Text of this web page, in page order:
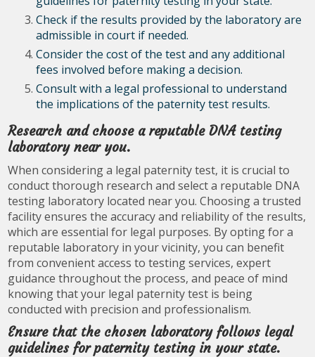
Check if the results provided by the laboratory are
admissible in court if needed.
Consider the cost of the test and any additional
fees involved before making a decision.
Consult with a legal professional to understand
the implications of the paternity test results.
Research and choose a reputable DNA testing
laboratory near you.
When considering a legal paternity test, it is crucial to
conduct thorough research and select a reputable DNA
testing laboratory located near you. Choosing a trusted
facility ensures the accuracy and reliability of the results,
which are essential for legal purposes. By opting for a
reputable laboratory in your vicinity, you can benefit
from convenient access to testing services, expert
guidance throughout the process, and peace of mind
knowing that your legal paternity test is being
conducted with precision and professionalism.
Ensure that the chosen laboratory follows legal
guidelines for paternity testing in your state.